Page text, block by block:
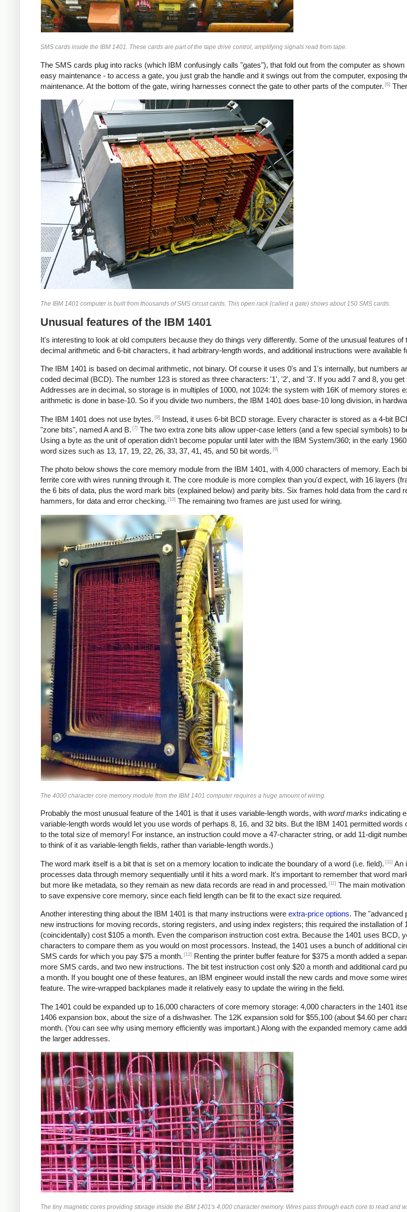
SMS cards inside the IBM 1401. These cards are part of the tape drive control, amplifying signals read from tape.
The SMS cards plug into racks (which IBM confusingly calls "gates"), that fold out from the computer as shown
easy maintenance - to access a gate, you just grab the handle and it swings out from the computer, exposing
maintenance. At the bottom of the gate, wiring harnesses connect the gate to other parts of the computer. [6]
The IBM 1401 computer is built from thousands of SMS circuit cards. This open rack (called a gate) shows about 150 SMS cards.
Unusual features of the IBM 1401
It's interesting to look at old computers because they do things very differently. Some of the unusual features of
decimal arithmetic and 6-bit characters, it had arbitrary-length words, and additional instructions were available
The IBM 1401 is based on decimal arithmetic, not binary. Of course it uses 0's and 1's internally, but numbers
coded decimal (BCD). The number 123 is stored as three characters: '1', '2', and '3'. If you add 7 and 8, you get
Addresses are in decimal, so storage is in multiples of 1000, not 1024: the system with 16K of memory stores
arithmetic is done in base-10. So if you divide two numbers, the IBM 1401 does base-10 long division, in
The IBM 1401 does not use bytes. [9]
Instead, it uses 6-bit BCD storage. Every character is stored as a 4-bit
"zone bits", named A and B. [7] The two extra zone bits allow upper-case letters (and a few special symbols) to
Using a byte as the unit of operation didn't become popular until later with the IBM System/360; in the early
word sizes such as 13, 17, 19, 22, 26, 33, 37, 41, 45, and 50 bit words. [9]
The photo below shows the core memory module from the IBM 1401, with 4,000 characters of memory. Each
ferrite core with wires running through it. The core module is more complex than you'd expect, with 16 layers
the 6 bits of data, plus the word mark bits (explained below) and parity bits. Six frames hold data from the card
hammers, for data and error checking. [10] The remaining two frames are just used for wiring.
The 4000 character core memory module from the IBM 1401 computer requires a huge amount of wiring.
Probably the most unusual feature of the 1401 is that it uses variable-length words, with word marks indicating
variable-length words would let you use words of perhaps 8, 16, and 32 bits. But the IBM 1401 permitted
to the total size of memory! For instance, an instruction could move a 47-character string, or add 11-digit
to think of it as variable-length fields, rather than variable-length words.)
The word mark itself is a bit that is set on a memory location to indicate the boundary of a word (i.e. field). [11] An
processes data through memory sequentially until it hits a word mark. It's important to remember that word
but more like metadata, so they remain as new data records are read in and processed. [11] The main
to save expensive core memory, since each field length can be fit to the exact size required.
Another interesting thing about the IBM 1401 is that many instructions were extra-price options. The "advanced
new instructions for moving records, storing registers, and using index registers; this required the installation of
(coincidentally) cost $105 a month. Even the comparison instruction cost extra. Because the 1401 uses BCD,
characters to compare them as you would on most processors. Instead, the 1401 uses a bunch of additional
SMS cards for which you pay $75 a month. [12]
Renting the printer buffer feature for $375 a month added a
more SMS cards, and two new instructions. The bit test instruction cost only $20 a month and additional card
a month. If you bought one of these features, an IBM engineer would install the new cards and move some
feature. The wire-wrapped backplanes made it relatively easy to update the wiring in the field.
The 1401 could be expanded up to 16,000 characters of core memory storage: 4,000 characters in the 1401
1406 expansion box, about the size of a dishwasher. The 12K expansion sold for $55,100 (about $4.60 per
month. (You can see why using memory efficiently was important.) Along with the expanded memory came
the larger addresses.
The tiny magnetic cores providing storage inside the IBM 1401's 4,000 character memory. Wires pass through each core to read and